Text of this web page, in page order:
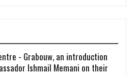
- Grabouw, an introduction
Ishmail Memani on their